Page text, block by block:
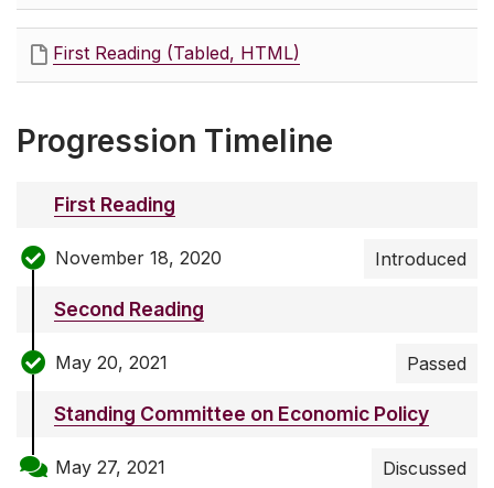
First Reading (Tabled, HTML)
Progression Timeline
First Reading
November 18, 2020 Introduced
Second Reading
May 20, 2021 Passed
Standing Committee on Economic Policy
May 27, 2021 Discussed